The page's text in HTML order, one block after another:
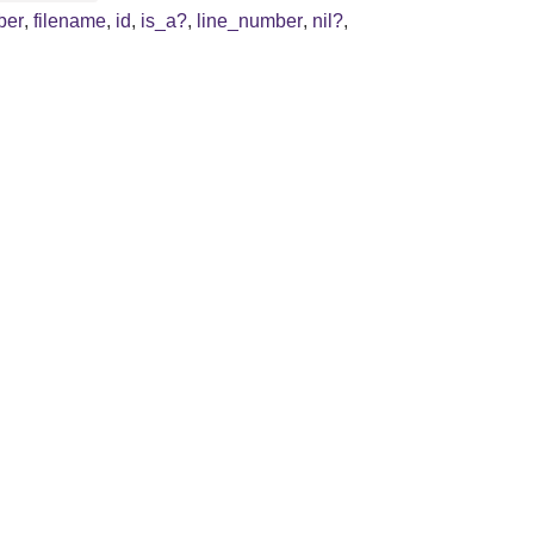
, filename, id, is_a?, line_number, nil?,